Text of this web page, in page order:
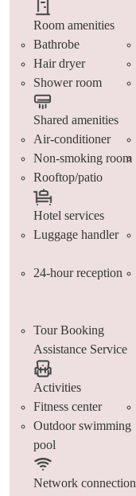
Room amenities
Bathrobe
Hair dryer
Shower room
Shared amenities
Air-conditioner
Non-smoking room
Rooftop/patio
Hotel services
Luggage handler
24-hour reception
Tour Booking
Assistance Service
Activities
Fitness center
Outdoor swimming
pool
Network connection